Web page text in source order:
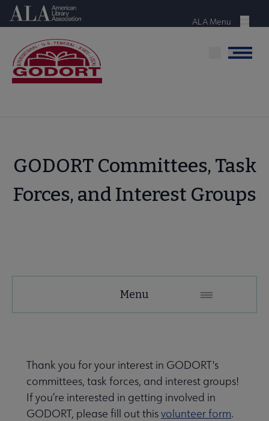
Skip
content
American Library Association
Menu
ALA Menu
Menu
GODORT Committees, Task
Forces, and Interest Groups
Microsite
Grants & Scholarships submenu
Menu
Thank you for your interest in GODORT's
committees, task forces, and interest groups!
If you’re interested in getting involved in
GODORT, please fill out thisvolunteer form.